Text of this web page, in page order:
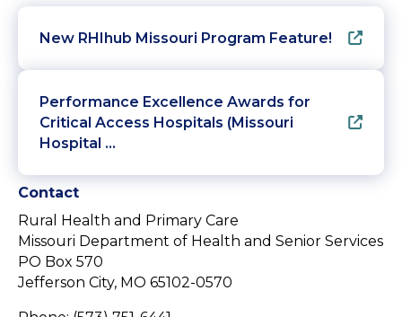
New RHIhub Missouri Program Feature!
Performance Excellence Awards for
Critical Access Hospitals (Missouri
Hospital …
Contact
Rural Health and Primary Care
Missouri Department of Health and Senior Services
PO Box 570
Jefferson City, MO 65102-0570